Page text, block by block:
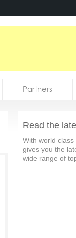
Partners
Read the
With world
gives you the
wide range of